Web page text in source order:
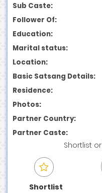
Sub Caste:
Follower Of:
Education:
Marital status:
Location:
Basic Satsang Details:
Residence:
Photos:
Partner Country:
Partner Caste:
Shortlist or
Shortlist